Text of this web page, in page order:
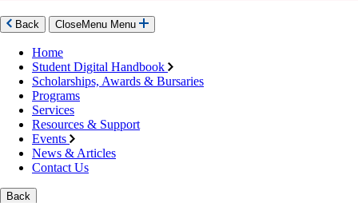
Back CloseMenu Menu
Home
Student Digital Handbook
Scholarships, Awards & Bursaries
Programs
Services
Resources & Support
Events
News & Articles
Contact Us
Back